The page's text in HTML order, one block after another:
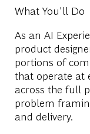
What You'll Do
As an AI
product
portions of
that operate at
across the full
problem
and delivery.